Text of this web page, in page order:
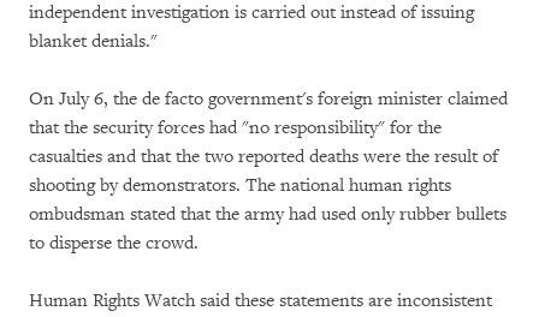
independent investigation is carried out instead of issuing
blanket denials."
On July 6, the de facto government's foreign minister claimed
that the security forces had "no responsibility" for the
casualties and that the two reported deaths were the result of
shooting by demonstrators. The national human rights
ombudsman stated that the army had used only rubber bullets
to disperse the crowd.
Human Rights Watch said these statements are inconsistent